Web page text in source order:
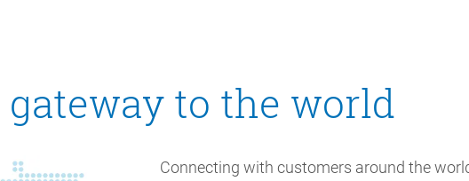
gateway to the world
Connecting with customers around the